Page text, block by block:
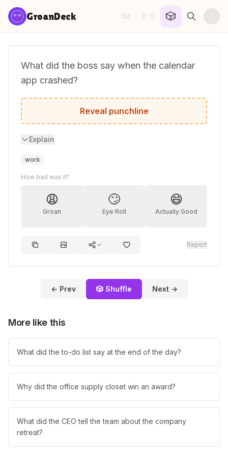
Skip to content
GroanDeck 0d· 0 😏 🎲
What did the boss say when the calendar
app crashed?
Looks like we have an opening.
Reveal punchline
Explain
work
How bad was it?
😩
Groan
🙄
Eye Roll
😄
Actually Good
Report
← Prev 🎲 Shuffle Next →
More like this
What did the to-do list say at the end of the day?
Why did the office supply closet win an award?
What did the CEO tell the team about the company
retreat?